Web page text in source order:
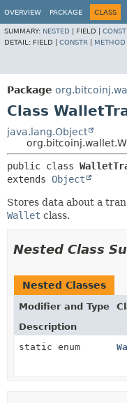
OVERVIEW PACKAGE CLASS
SUMMARY: NESTED FIELD |
DETAIL: FIELD | CONSTR METHOD
Package
Class
java.lang.Object
public class
extends Object
Stores data about a
Wallet class.
Nested Class
Nested Classes
Modifier and Type
Description
static enum